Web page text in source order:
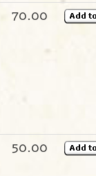
70.00
50.00